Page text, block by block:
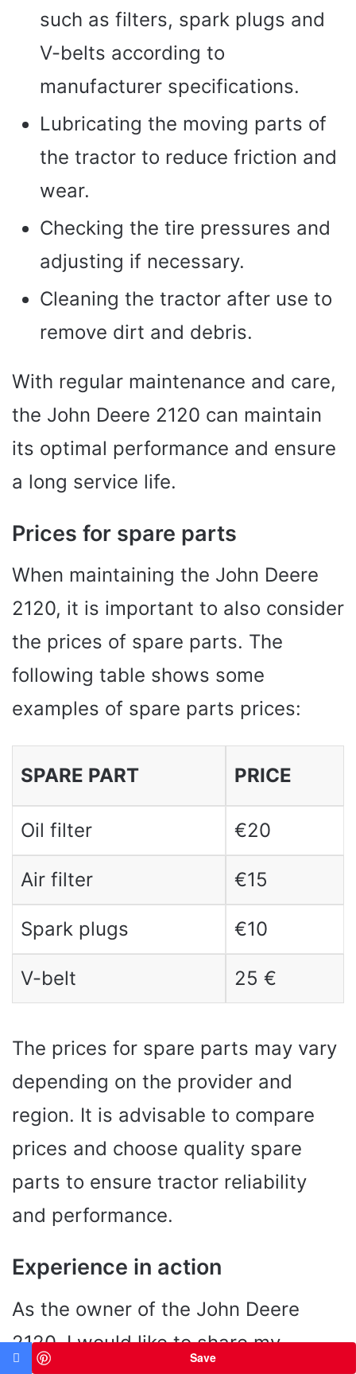
such as filters, spark plugs and
V-belts according to
manufacturer specifications.
Lubricating the moving parts of
the tractor to reduce friction and
wear.
Checking the tire pressures and
adjusting if necessary.
Cleaning the tractor after use to
remove dirt and debris.
With regular maintenance and care,
the John Deere 2120 can maintain
its optimal performance and ensure
a long service life.
Prices for spare parts
When maintaining the John Deere
2120, it is important to also consider
the prices of spare parts. The
following table shows some
examples of spare parts prices:
SPARE PART PRICE
Oil filter €20
Air filter €15
Spark plugs €10
V-belt 25 €
The prices for spare parts may vary
depending on the provider and
region. It is advisable to compare
prices and choose quality spare
parts to ensure tractor reliability
and performance.
Experience in action
As the owner of the John Deere
2120, I would like to share my
Save